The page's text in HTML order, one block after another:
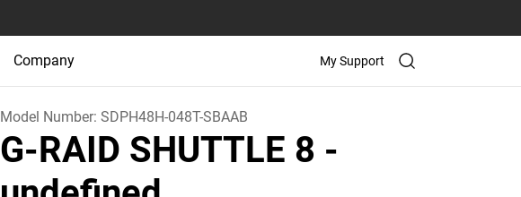
Company My Support
Model Number:SDPH48H-048T-SBAAB
G-RAID SHUTTLE 8 -